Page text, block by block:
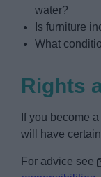
water?
Is furniture
What
Rights
If you become
will have
For advice see